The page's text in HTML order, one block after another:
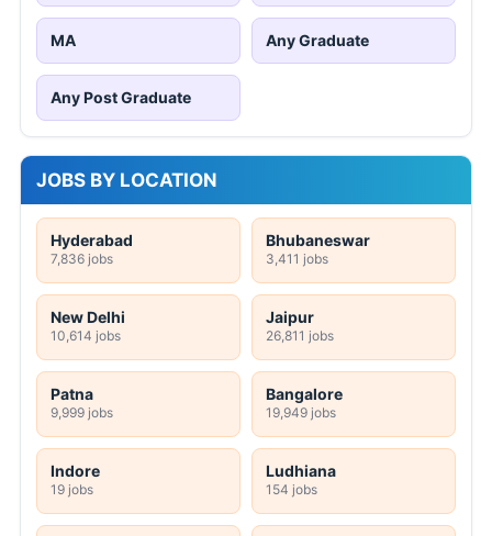
MA Any Graduate
Any Post Graduate
JOBS BY LOCATION
Hyderabad
7,836 jobs
Bhubaneswar
3,411 jobs
New Delhi
10,614 jobs
Jaipur
26,811 jobs
Patna
9,999 jobs
Bangalore
19,949 jobs
Indore
19 jobs
Ludhiana
154 jobs